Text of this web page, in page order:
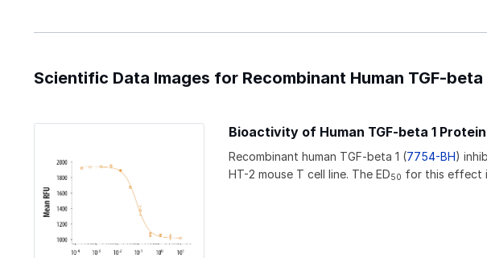
Scientific Data Images for Recombinant Human TGF-
Bioactivity of Human TGF-beta 1 Protein
Recombinant human TGF-beta 1 (7754-BH)
HT-2 mouse T cell line. The ED50 for this effect